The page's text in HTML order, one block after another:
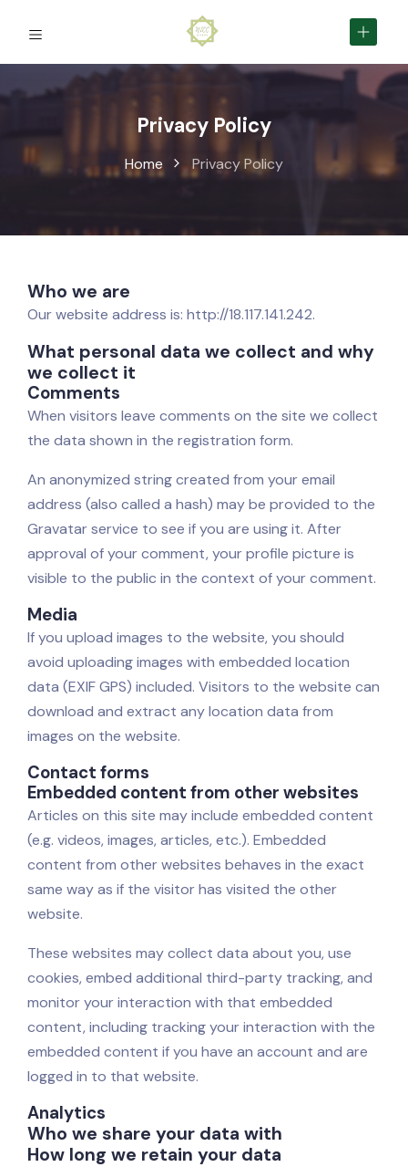
Privacy Policy
Home Privacy Policy
Who we are
Our website address is: http://18.117.141.242.
What personal data we collect and why
we collect it
Comments
When visitors leave comments on the site we collect
the data shown in the registration form.
An anonymized string created from your email
address (also called a hash) may be provided to the
Gravatar service to see if you are using it. After
approval of your comment, your profile picture is
visible to the public in the context of your comment.
Media
If you upload images to the website, you should
avoid uploading images with embedded location
data (EXIF GPS) included. Visitors to the website can
download and extract any location data from
images on the website.
Contact forms
Embedded content from other websites
Articles on this site may include embedded content
(e.g. videos, images, articles, etc.). Embedded
content from other websites behaves in the exact
same way as if the visitor has visited the other
website.
These websites may collect data about you, use
cookies, embed additional third-party tracking, and
monitor your interaction with that embedded
content, including tracking your interaction with the
embedded content if you have an account and are
logged in to that website.
Analytics
Who we share your data with
How long we retain your data